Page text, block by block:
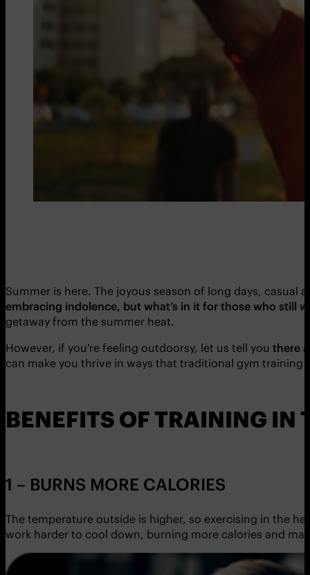
Summer is here. The joyous season of long days,
embracing indolence, but what’s in it for those who still
getaway from the summer heat.
However, if you’re feeling outdoorsy, let us tell you there
can make you thrive in ways that traditional gym training
BENEFITS OF TRAINING IN
1 – BURNS MORE CALORIES
The temperature outside is higher, so exercising in the
work harder to cool down, burning more calories and